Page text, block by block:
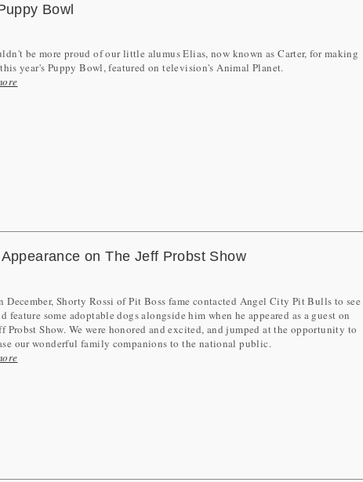
Bowl
be more proud of our little alumus Elias, now known as Carter, for making
year's Puppy Bowl, featured on television's Animal Planet.
on The Jeff Probst Show
December, Shorty Rossi of Pit Boss fame contacted Angel City Pit Bulls to see
feature some adoptable dogs alongside him when he appeared as a guest on
Probst Show. We were honored and excited, and jumped at the opportunity to
our wonderful family companions to the national public.